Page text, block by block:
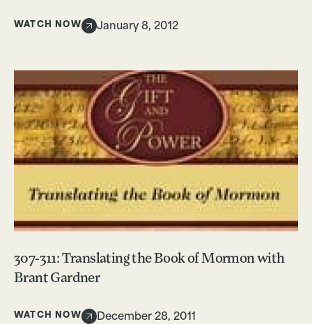
WATCH NOW January 8, 2012
307-311: Translating the Book of Mormon with
Brant Gardner
WATCH NOW December 28, 2011